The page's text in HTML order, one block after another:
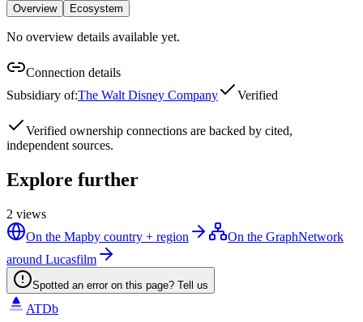
Overview Ecosystem
No overview details available yet.
Connection details
Subsidiary of:The Walt Disney Company Verified
Verified ownership connections are backed by cited,
independent sources.
Explore further
2 views
On the Mapby country + region On the GraphNetwork
around Lucasfilm
Spotted an error on this page? Tell us
ATDb